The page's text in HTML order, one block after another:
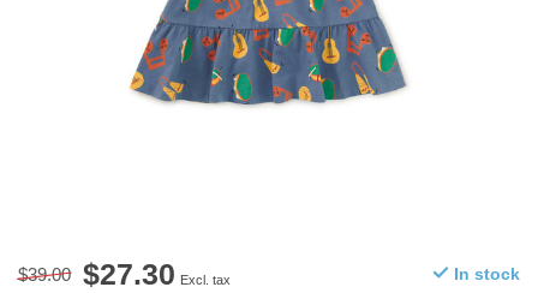
$39.00 $27.30 Excl. tax In stock